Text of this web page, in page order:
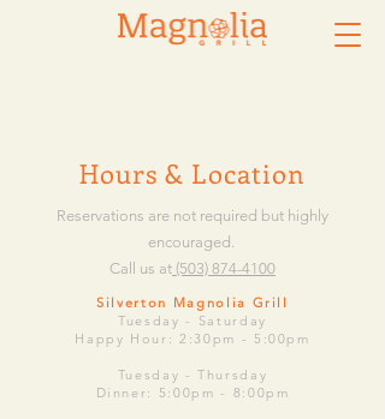
Hours & Location
Reservations are not required but highly
encouraged.
Call us at (503) 874-4100
​Silverton Magnolia Grill
Tuesday - Saturday
Happy Hour: 2:30pm - 5:00pm
Tuesday -Thursday
Dinner: 5:00pm - 8:00pm